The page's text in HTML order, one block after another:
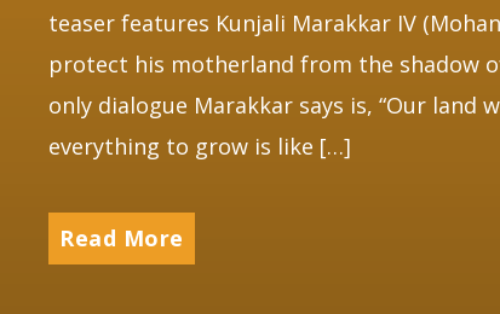
teaser features Kunjali Marakkar IV
protect his motherland from the shadow
only dialogue Marakkar says is, “Our land
everything to grow is like […]
Read More